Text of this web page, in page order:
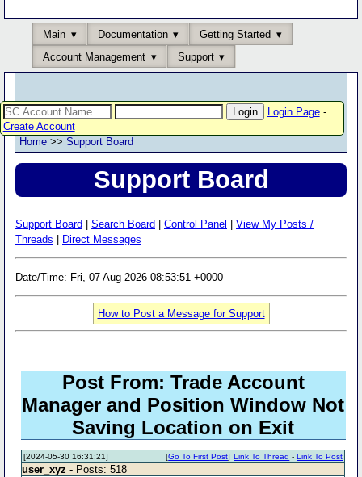
Main Documentation
Getting Started
Account Management
Support
Login Page-
Create Account
Home >> Support Board
Support Board
Support Board Search Board Control Panel
View My Posts /
Threads
Direct Messages
Date/Time: Fri, 07 Aug 2026 08:53:51 +0000
How to Post a Message for Support
Post From: Trade Account
Manager and Position Window Not
Saving Location on Exit
[2024-05-30 16:31:21] Link To Thread -Link To Post
[Go To First Post]
user_xyz - Posts: 518